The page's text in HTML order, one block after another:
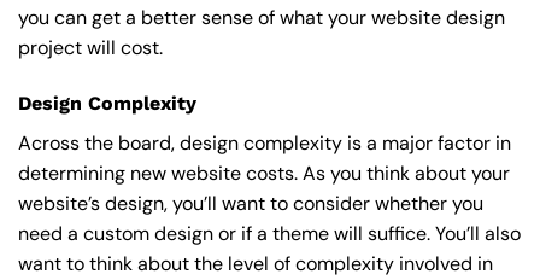
you can get a better sense of what your website design
project will cost.
Design Complexity
Across the board, design complexity is a major factor in
determining new website costs. As you think about your
website’s design, you’ll want to consider whether you
need a custom design or if a theme will suffice. You’ll also
want to think about the level of complexity involved in